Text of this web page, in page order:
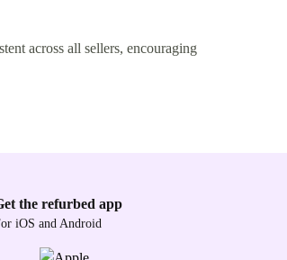
across all sellers, encouraging
the refurbed app
iOS and Android